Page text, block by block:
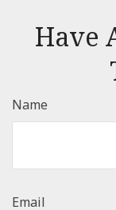
Have
Name
Email